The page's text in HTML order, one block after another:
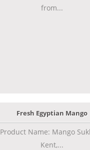
from...
Fresh Egyptian Mango
Product Name: Mango
Kent,...